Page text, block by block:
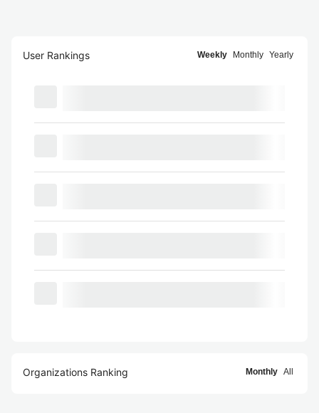
User Rankings Weekly Monthly Yearly
Organizations Ranking Monthly All